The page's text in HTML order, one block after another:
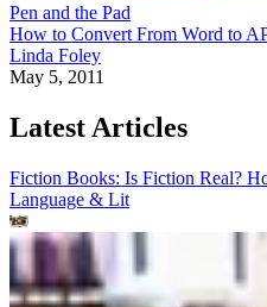
Pen and the Pad
How to Convert From Word to
Linda Foley
May 5, 2011
Latest Articles
Fiction Books: Is Fiction Real?
Language & Lit